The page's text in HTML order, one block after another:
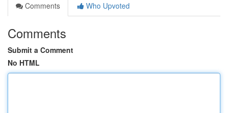
Comments
Who Upvoted
Comments
Submit a Comment
No HTML